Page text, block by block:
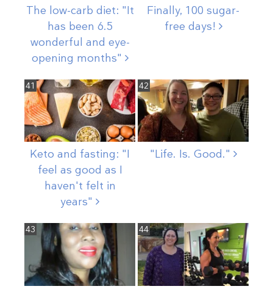
The low-carb diet: "It
has been 6.5
wonderful and eye-
opening months"
Finally, 100 sugar-
free days!
41
Keto and fasting: "I
feel as good as I
haven't felt in
years"
42
"Life. Is. Good."
43 44